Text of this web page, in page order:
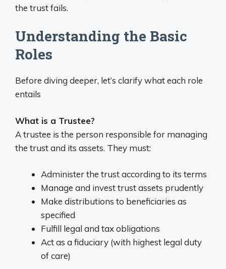
the trust fails.
Understanding the Basic
Roles
Before diving deeper, let’s clarify what each role
entails
What is a Trustee?
A trustee is the person responsible for managing
the trust and its assets. They must:
Administer the trust according to its terms
Manage and invest trust assets prudently
Make distributions to beneficiaries as
specified
Fulfill legal and tax obligations
Act as a fiduciary (with highest legal duty
of care)